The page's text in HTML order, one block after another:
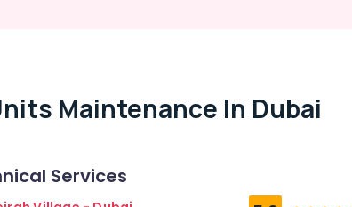
Maintenance In Dubai
Services